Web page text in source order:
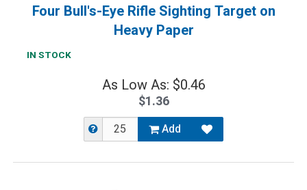
Four Bull's-Eye Rifle Sighting Target on
Heavy Paper
IN STOCK
As Low As: $0.46
$1.36
Add